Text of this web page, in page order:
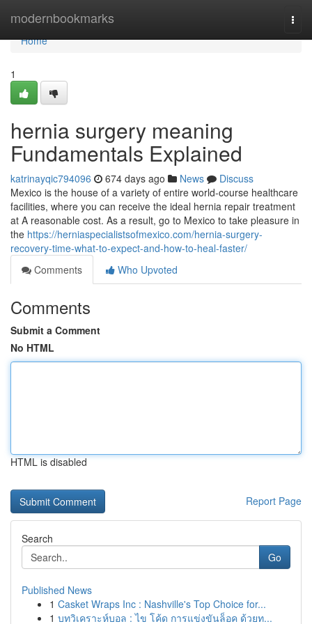
modernbookmarks
Home
Home
1
hernia surgery meaning
Fundamentals Explained
katrinayqic794096 674 days ago News
Discuss
Mexico is the house of a variety of entire world-course healthcare
facilities, where you can receive the ideal hernia repair treatment
at A reasonable cost. As a result, go to Mexico to take pleasure in
the https://herniaspecialistsofmexico.com/hernia-surgery-
recovery-time-what-to-expect-and-how-to-heal-faster/
Comments
Who Upvoted
Comments
Submit a Comment
No HTML
HTML is disabled
Report Page
Search
Go
Published News
1 Casket Wraps Inc : Nashville's Top Choice for...
1 บทวิเคราะห์บอล : ไข โค้ด การแข่งขันล็อค ด้วยท...